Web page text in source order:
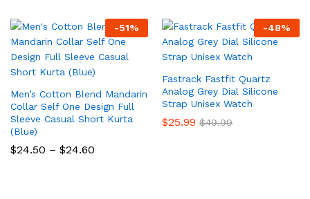
-51%
Men’s Cotton Blend Mandarin
Collar Self One Design Full
Sleeve Casual Short Kurta
(Blue)
$24.50 – $24.60
-48%
Fastrack Fastfit Quartz
Analog Grey Dial Silicone
Strap Unisex Watch
$25.99 $49.99